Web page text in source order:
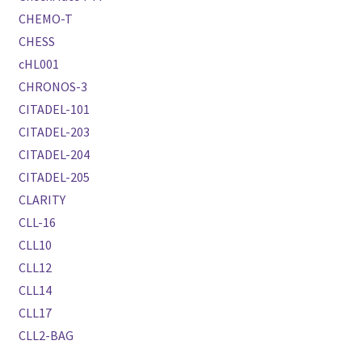
CHEMO-T
CHESS
cHL001
CHRONOS-3
CITADEL-101
CITADEL-203
CITADEL-204
CITADEL-205
CLARITY
CLL-16
CLL10
CLL12
CLL14
CLL17
CLL2-BAG